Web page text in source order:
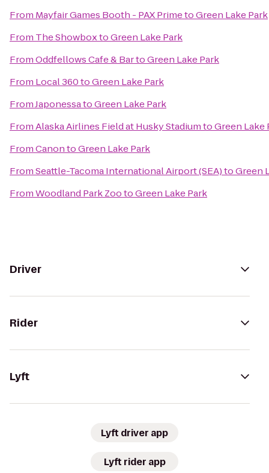
From Mayfair Games Booth - PAX PrimetoGreen Lake Park
From The ShowboxtoGreen Lake Park
FromOddfellows Cafe & BartoGreen Lake Park
From Local 360toGreen Lake Park
FromJaponessatoGreen Lake Park
FromAlaska Airlines Field at Husky StadiumtoGreen Lake
FromCanontoGreen Lake Park
FromSeattle-Tacoma International Airport (SEA)toGreen
FromWoodland Park ZootoGreen Lake Park
Driver
Rider
Lyft
Lyft driver app
Lyft rider app